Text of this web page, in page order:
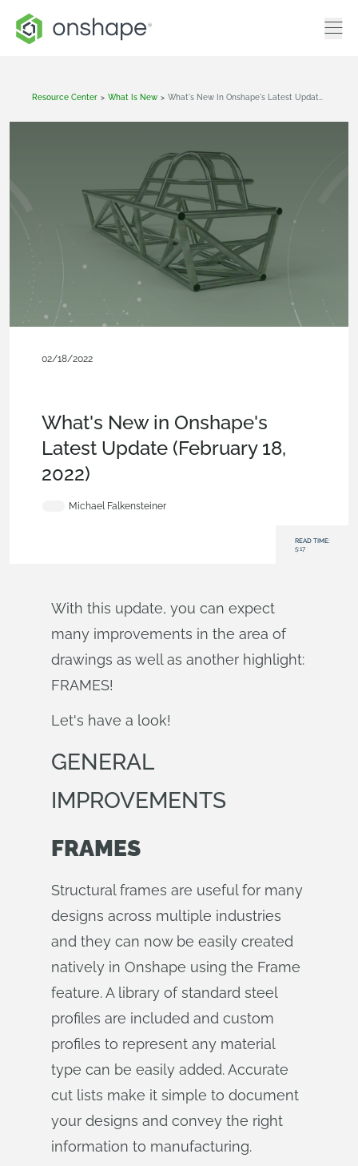
Resource Center > What Is New >
02/18/2022
What's New in Onshape's
Latest Update (February 18,
2022)
Michael Falkensteiner
READ TIME:
5:17
With this update, you can expect
many improvements in the area of
drawings as well as another highlight:
FRAMES!
Let's have a look!
GENERAL
IMPROVEMENTS
FRAMES
Structural frames are useful for many
designs across multiple industries
and they can now be easily created
natively in Onshape using the Frame
feature. A library of standard steel
profiles are included and custom
profiles to represent any material
type can be easily added. Accurate
cut lists make it simple to document
your designs and convey the right
information to manufacturing.